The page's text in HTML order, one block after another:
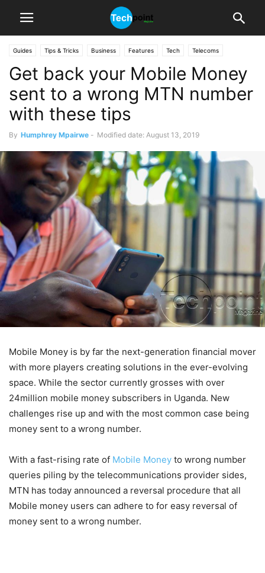
Guides Tips & Tricks Business Features Tech Telecoms
Get back your Mobile Money
sent to a wrong MTN number
with these tips
By Humphrey Mpairwe - Modified date: August 13, 2019
Mobile Money is by far the next-generation financial mover
with more players creating solutions in the ever-evolving
space. While the sector currently grosses with over
24million mobile money subscribers in Uganda. New
challenges rise up and with the most common case being
money sent to a wrong number.
With a fast-rising rate of Mobile Money to wrong number
queries piling by the telecommunications provider sides,
MTN has today announced a reversal procedure that all
Mobile money users can adhere to for easy reversal of
money sent to a wrong number.